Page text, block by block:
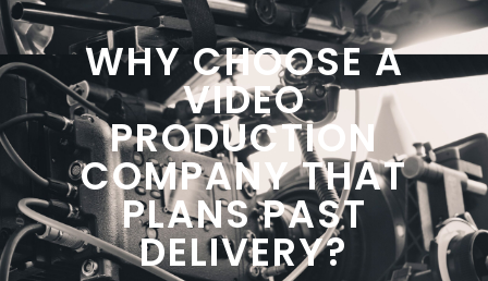
WHY CHOOSE A
VIDEO
PRODUCTION
COMPANY THAT
PLANS PAST
DELIVERY?